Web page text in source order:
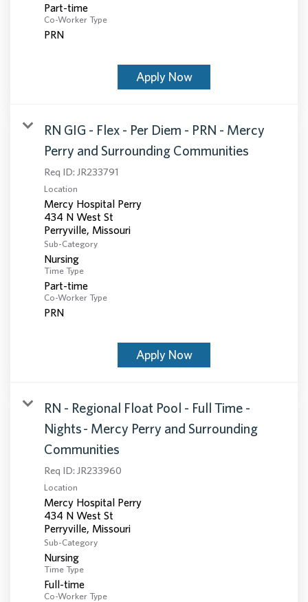
Part-time
Co-Worker Type
PRN
Apply Now
RN GIG - Flex - Per Diem - PRN - Mercy
Perry and Surrounding Communities
Req ID: JR233791
Location
Mercy Hospital Perry
434 N West St
Sub-Category
Nursing
Time Type
Part-time
Co-Worker Type
PRN
Apply Now
RN - Regional Float Pool - Full Time -
Nights - Mercy Perry and Surrounding
Communities
Req ID: JR233960
Location
Mercy Hospital Perry
434 N West St
Sub-Category
Nursing
Time Type
Full-time
Co-Worker Type